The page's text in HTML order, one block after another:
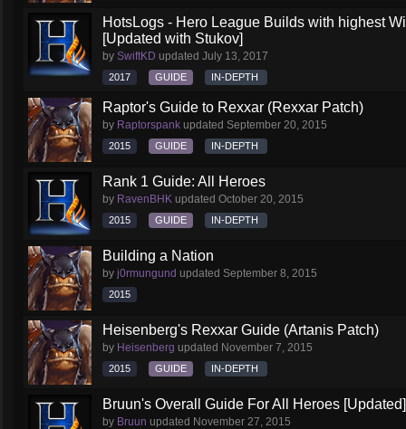
HotsLogs - Hero League Builds with highest
[Updated with Stukov]
by SwiftKD updated July 13, 2017
2017 GUIDE IN-DEPTH
Raptor's Guide to Rexxar (Rexxar Patch)
by Raptorspank updated September 20, 2015
2015 GUIDE IN-DEPTH
Rank 1 Guide: All Heroes
by RavenBHK updated October 20, 2015
2015 GUIDE IN-DEPTH
Building a Nation
by j0rmungund updated September 8, 2015
2015
Heisenberg's Rexxar Guide (Artanis Patch)
by Heisenberg updated November 7, 2015
2015 GUIDE IN-DEPTH
Bruun's Overall Guide For All Heroes [Updated]
by Bruun updated November 27, 2015